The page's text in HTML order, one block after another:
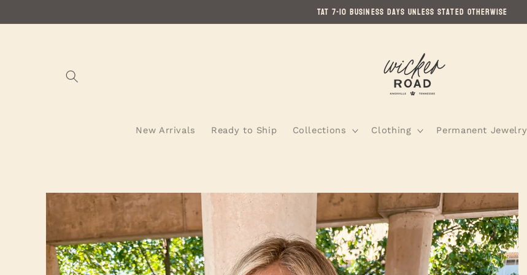
TAT 7-10 Business Days Unless Stated Otherwise
New Arrivals Ready to Ship Collections Clothing Permanent Jewelry
Skip to
product
information